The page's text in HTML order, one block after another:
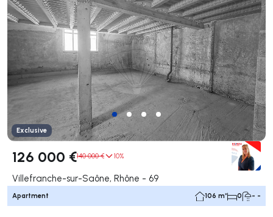
Exclusive
126 000 €140 000 € 10%
Villefranche-sur-Saône, Rhône - 69
Apartment 106 m² 0 - -